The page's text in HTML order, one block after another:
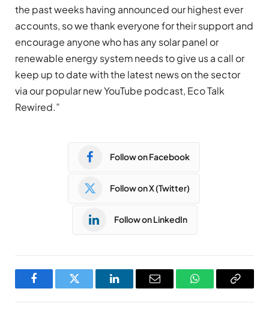
the past weeks having announced our highest ever
accounts, so we thank everyone for their support and
encourage anyone who has any solar panel or
renewable energy system needs to give us a call or
keep up to date with the latest news on the sector
via our popular new YouTube podcast, Eco Talk
Rewired.”
Follow on Facebook
Follow on X (Twitter)
Follow on LinkedIn
FacebookTwitter LinkedInEmail WhatsAppCopy